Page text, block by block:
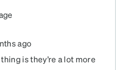
ago
is they’re a lot more